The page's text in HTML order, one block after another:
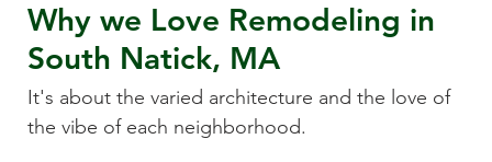
Why we Love Remodeling in
South Natick, MA
It's about the varied architecture and the love of
the vibe of each neighborhood.